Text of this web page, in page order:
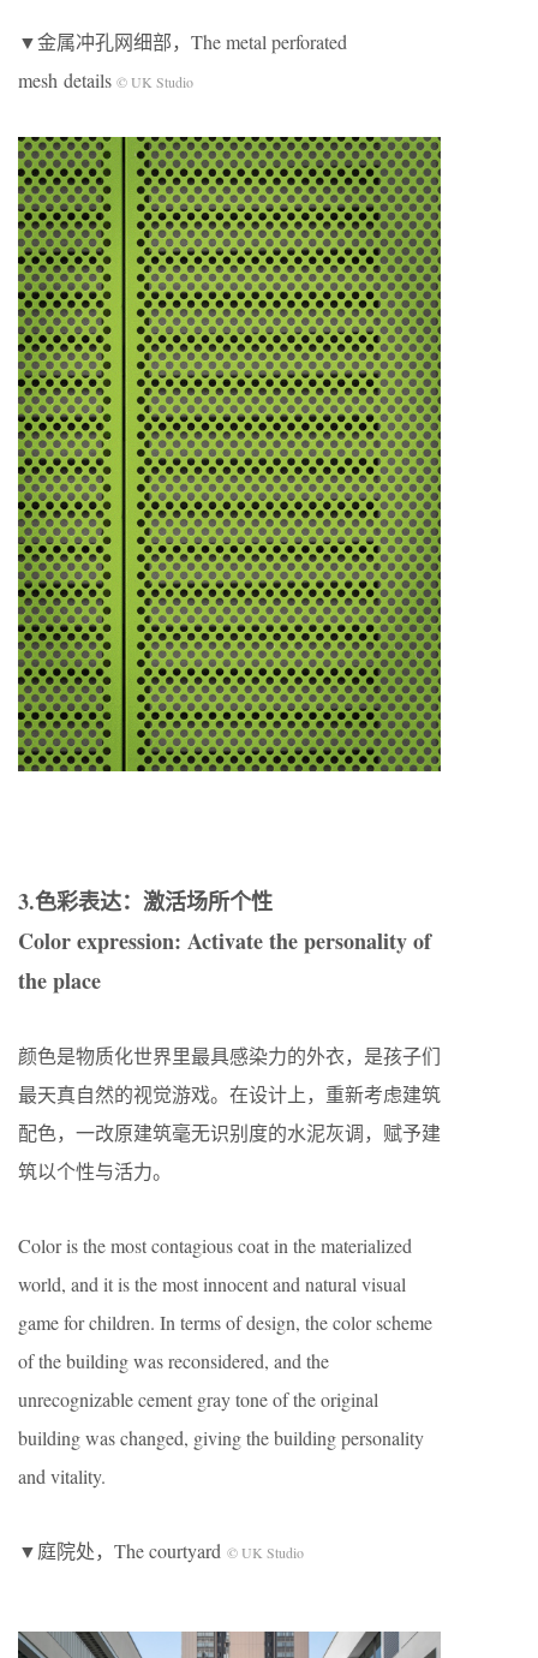
▼金属冲孔网细部，The metal perforated
mesh details © UK Studio
3.色彩表达：激活场所个性
Color expression: Activate the personality of
the place
颜色是物质化世界里最具感染力的外衣，是孩子们
最天真自然的视觉游戏。在设计上，重新考虑建筑
配色，一改原建筑毫无识别度的水泥灰调，赋予建
筑以个性与活力。
Color is the most contagious coat in the materialized
world, and it is the most innocent and natural visual
game for children. In terms of design, the color scheme
of the building was reconsidered, and the
unrecognizable cement gray tone of the original
building was changed, giving the building personality
and vitality.
▼庭院处，The courtyard © UK Studio